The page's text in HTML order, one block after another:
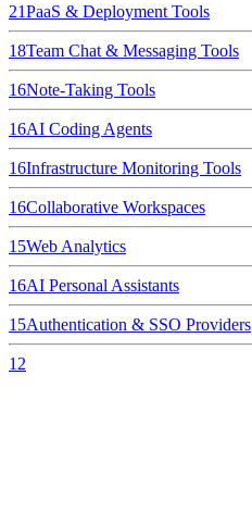
21PaaS & Deployment Tools
18Team Chat & Messaging Tools
16Note-Taking Tools
16AI Coding Agents
16Infrastructure Monitoring Tools
16Collaborative Workspaces
15Web Analytics
16AI Personal Assistants
15Authentication & SSO Providers
12